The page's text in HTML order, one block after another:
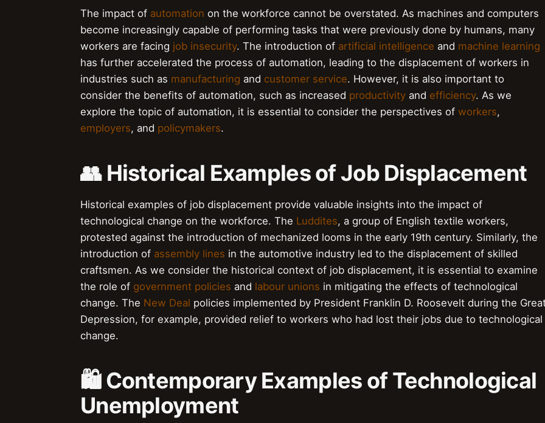
The impact of automation on the workforce cannot be overstated. As machines and computers
become increasingly capable of performing tasks that were previously done by humans, many
workers are facing job insecurity. The introduction of artificial intelligence and machine learning
has further accelerated the process of automation, leading to the displacement of workers in
industries such as manufacturing and customer service. However, it is also important to
consider the benefits of automation, such as increased productivity and efficiency. As we
explore the topic of automation, it is essential to consider the perspectives of workers,
employers, and policymakers.
👥 Historical Examples of Job Displacement
Historical examples of job displacement provide valuable insights into the impact of
technological change on the workforce. The Luddites, a group of English textile workers,
protested against the introduction of mechanized looms in the early 19th century. Similarly, the
introduction of assembly lines in the automotive industry led to the displacement of skilled
craftsmen. As we consider the historical context of job displacement, it is essential to examine
the role of government policies and labour unions in mitigating the effects of technological
change. The New Deal policies implemented by President Franklin D. Roosevelt during the
Depression, for example, provided relief to workers who had lost their jobs due to technological
change.
🛍️ Contemporary Examples of Technological
Unemployment